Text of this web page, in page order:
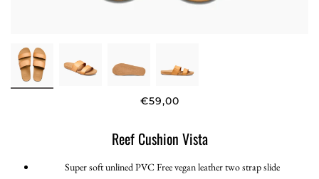
€59,00
Reef Cushion Vista
Super soft unlined PVC Free vegan leather two strap slide